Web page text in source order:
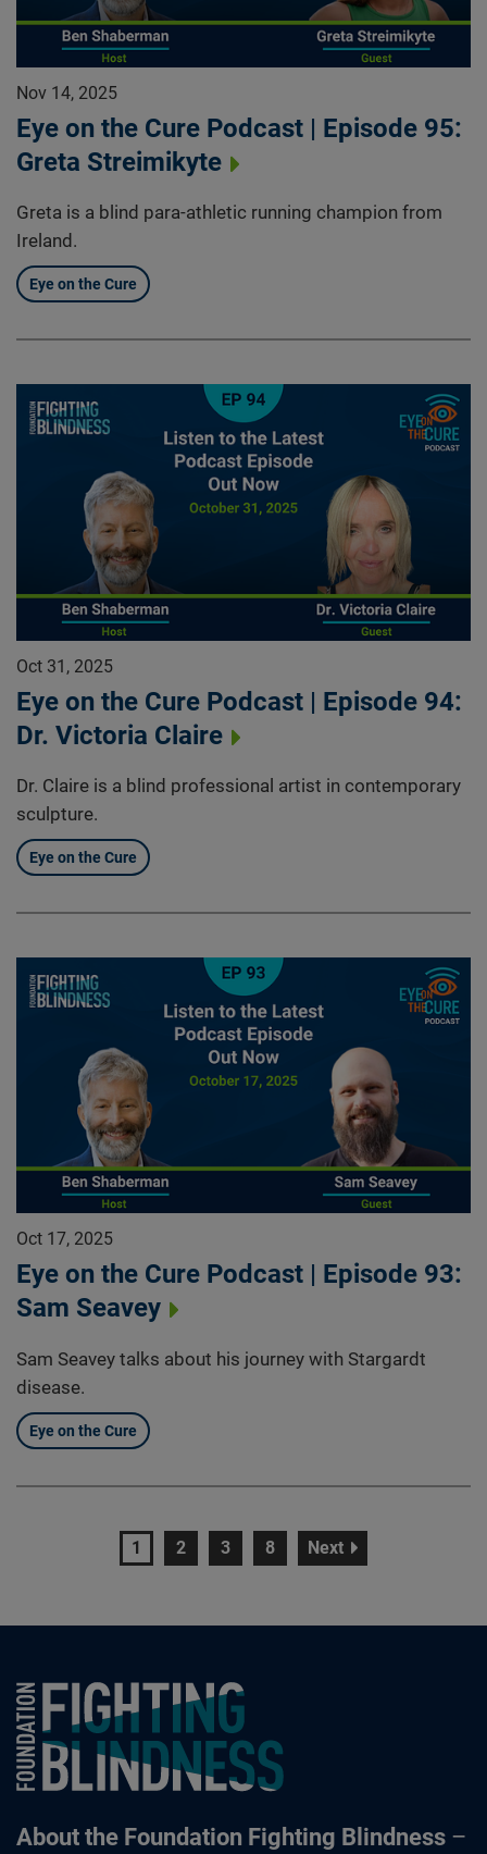
Nov 14, 2025
Eye on the Cure Podcast | Episode 95:
Greta Streimikyte
Greta is a blind para-athletic running champion from
Ireland.
Eye on the Cure
Oct 31, 2025
Eye on the Cure Podcast | Episode 94:
Dr. Victoria Claire
Dr. Claire is a blind professional artist in contemporary
sculpture.
Eye on the Cure
Oct 17, 2025
Eye on the Cure Podcast | Episode 93:
Sam Seavey
Sam Seavey talks about his journey with Stargardt
disease.
Eye on the Cure
page
1 page
2 page
3 page
8 Nextpage
Foundation Fighting Blindness homepage
About the Foundation Fighting Blindness–